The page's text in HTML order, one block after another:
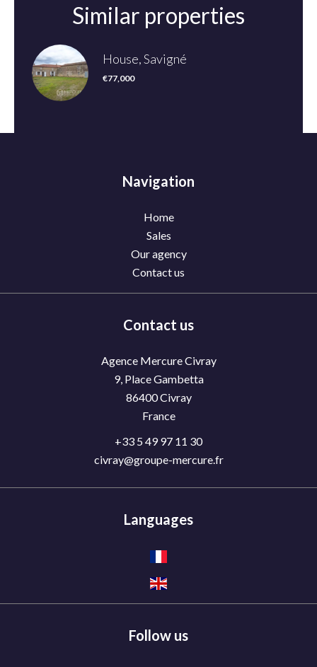
Similar properties
House, Savigné
€77,000
Navigation
Home
Sales
Our agency
Contact us
Contact us
Agence Mercure Civray
9, Place Gambetta
86400Civray
France
+33 5 49 97 11 30
civray@groupe-mercure.fr
Languages
Follow us